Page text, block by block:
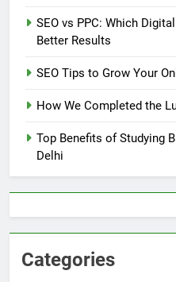
SEO vs PPC: Which
Better Results
SEO Tips to Grow Your
How We Completed the
Top Benefits of Studying
Delhi
Categories